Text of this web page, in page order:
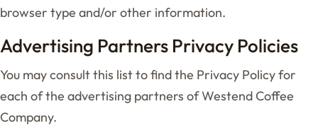
browser type and/or other information.
Advertising Partners Privacy Policies
You may consult this list to find the Privacy Policy for
each of the advertising partners of Westend Coffee
Company.